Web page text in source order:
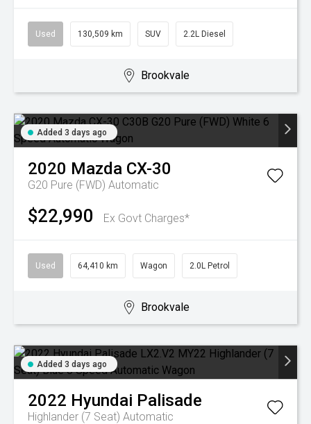
Used 130,509 km SUV 2.2L Diesel
Brookvale
Added 3 days ago
2020 Mazda CX-30
G20 Pure (FWD) Automatic
$22,990 Ex Govt Charges*
Used 64,410 km Wagon 2.0L Petrol
Brookvale
Added 3 days ago
2022 Hyundai Palisade
Highlander (7 Seat) Automatic